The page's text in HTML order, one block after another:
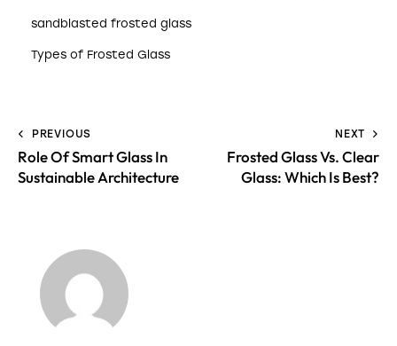
sandblasted frosted glass
Types of Frosted Glass
PREVIOUS
Role Of Smart Glass In
Sustainable Architecture
NEXT
Frosted Glass Vs. Clear
Glass: Which Is Best?